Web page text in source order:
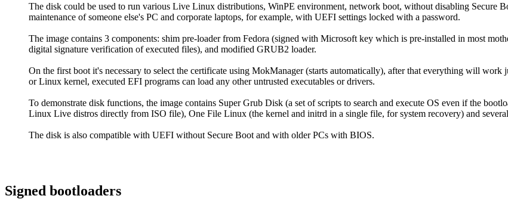
The disk could be used to run various Live Linux distributions, WinPE environment, network boot, without disabling Secure
maintenance of someone else's PC and corporate laptops, for example, with UEFI settings locked with a password.
The image contains 3 components: shim pre-loader from Fedora (signed with Microsoft key which is pre-installed in most
digital signature verification of executed files), and modified GRUB2 loader.
On the first boot it's necessary to select the certificate using MokManager (starts automatically), after that everything will
or Linux kernel, executed EFI programs can load any other untrusted executables or drivers.
To demonstrate disk functions, the image contains Super Grub Disk (a set of scripts to search and execute OS even if the
Linux Live distros directly from ISO file), One File Linux (the kernel and initrd in a single file, for system recovery) and
The disk is also compatible with UEFI without Secure Boot and with older PCs with BIOS.
Signed bootloaders